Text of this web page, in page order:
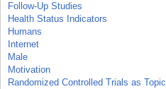
Follow-Up Studies
Health Status Indicators
Humans
Internet
Male
Motivation
Randomized Controlled Trials as Topic